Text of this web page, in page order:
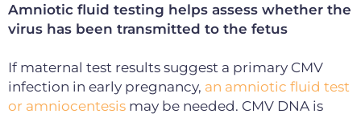
Amniotic fluid testing helps assess whether the
virus has been transmitted to the fetus
If maternal test results suggest a primary CMV
infection in early pregnancy, an amniotic fluid test
or amniocentesis may be needed. CMV DNA is